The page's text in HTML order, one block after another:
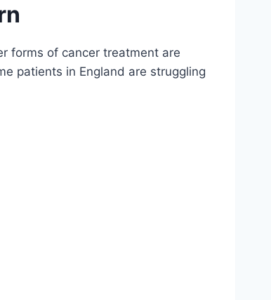
forms of cancer treatment are
patients in England are struggling